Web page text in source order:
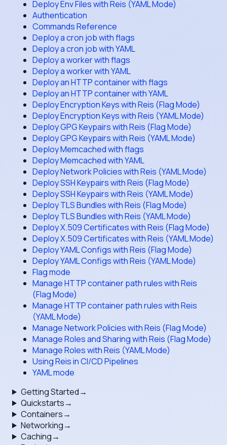
Deploy Env Files with Reis (YAML Mode)
Authentication
Commands Reference
Deploy a cron job with flags
Deploy a cron job with YAML
Deploy a worker with flags
Deploy a worker with YAML
Deploy an HTTP container with flags
Deploy an HTTP container with YAML
Deploy Encryption Keys with Reis (Flag Mode)
Deploy Encryption Keys with Reis (YAML Mode)
Deploy GPG Keypairs with Reis (Flag Mode)
Deploy GPG Keypairs with Reis (YAML Mode)
Deploy Memcached with flags
Deploy Memcached with YAML
Deploy Network Policies with Reis (YAML Mode)
Deploy SSH Keypairs with Reis (Flag Mode)
Deploy SSH Keypairs with Reis (YAML Mode)
Deploy TLS Bundles with Reis (Flag Mode)
Deploy TLS Bundles with Reis (YAML Mode)
Deploy X.509 Certificates with Reis (Flag Mode)
Deploy X.509 Certificates with Reis (YAML Mode)
Deploy YAML Configs with Reis (Flag Mode)
Deploy YAML Configs with Reis (YAML Mode)
Flag mode
Manage HTTP container path rules with Reis
(Flag Mode)
Manage HTTP container path rules with Reis
(YAML Mode)
Manage Network Policies with Reis (Flag Mode)
Manage Roles and Sharing with Reis (Flag Mode)
Manage Roles with Reis (YAML Mode)
Using Reis in CI/CD Pipelines
YAML mode
Getting Started→
Quickstarts→
Containers→
Networking→
Caching→